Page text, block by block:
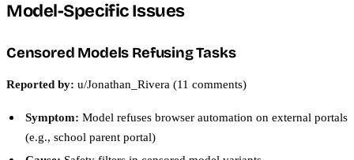
Model-Specific Issues
Censored Models Refusing Tasks
Reported by: u/Jonathan_Rivera (11 comments)
Symptom: Model refuses browser automation on external portals
(e.g., school parent portal)